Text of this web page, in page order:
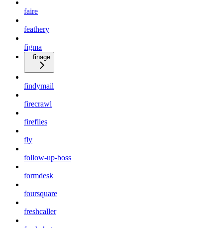
faire
feathery
figma
finage
findymail
firecrawl
fireflies
fly
follow-up-boss
formdesk
foursquare
freshcaller